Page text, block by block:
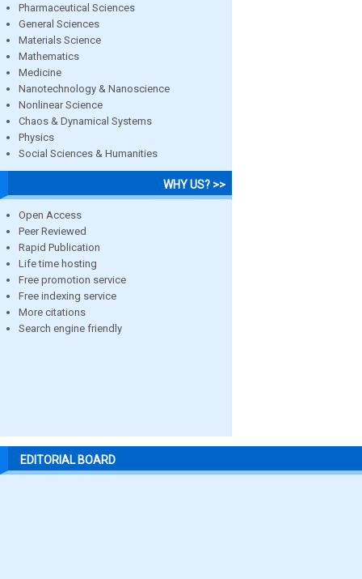
Pharmaceutical Sciences
General Sciences
Materials Science
Mathematics
Medicine
Nanotechnology & Nanoscience
Nonlinear Science
Chaos & Dynamical Systems
Physics
Social Sciences & Humanities
WHY US? >>
Open Access
Peer Reviewed
Rapid Publication
Life time hosting
Free promotion service
Free indexing service
More citations
Search engine friendly
EDITORIAL BOARD